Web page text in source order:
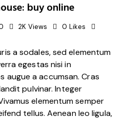
buy online
2K Views 0 Likes
a sodales, sed elementum
egestas nisi in
augue a accumsan. Cras
pulvinar. Integer
elementum semper
tellus. Aenean leo ligula,